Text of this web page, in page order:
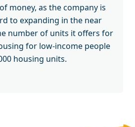
money, as the company is
to expanding in the near
number of units it offers for
for low-income people
housing units.